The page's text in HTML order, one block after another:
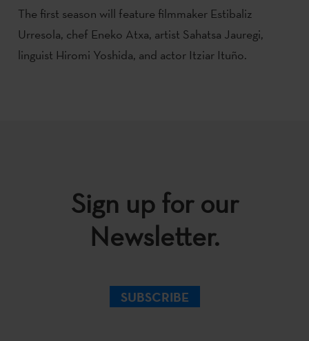
The first season will feature filmmaker Estibaliz
Urresola, chef Eneko Atxa, artist Sahatsa Jauregi,
linguist Hiromi Yoshida, and actor Itziar Ituño.
Sign up for our
Newsletter.
SUBSCRIBE